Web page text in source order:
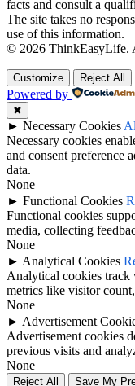
facts and consult a
The site takes no
use of this information.
© 2026 ThinkEasyLife.
Customize Reject All
Powered by
✖
► Necessary Cookies
Necessary cookies
and consent preference
data.
None
► Functional Cookies
Functional cookies
media, collecting
None
► Analytical Cookies
Analytical cookies track
metrics like visitor
None
► Advertisement
Advertisement cookies
previous visits and
None
Reject All Save My